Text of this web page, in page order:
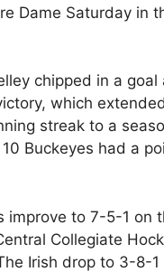
Dame Saturday in
chipped in a goal
which
streak to a
Buckeyes had a
improve to 7-5-1 on
Collegiate
Irish drop to 3-8-1